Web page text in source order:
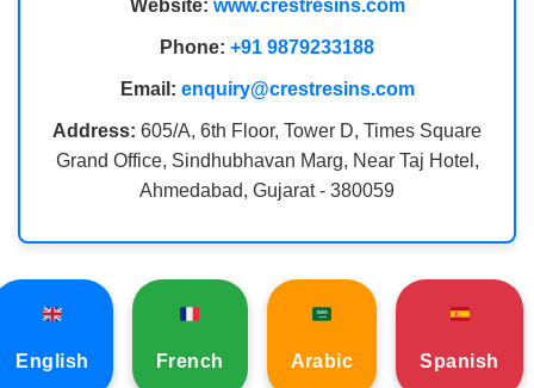
Website: www.crestresins.com
Phone: +91 9879233188
Email: enquiry@crestresins.com
Address: 605/A, 6th Floor, Tower D, Times Square
Grand Office, Sindhubhavan Marg, Near Taj Hotel,
Ahmedabad, Gujarat - 380059
English French Arabic Spanish